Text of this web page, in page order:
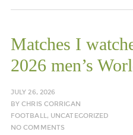
Matches I
2026 men’s
JULY 26, 2026
BYCHRIS CORRIGAN
FOOTBALL, UNCATEGORIZED
NO COMMENTS